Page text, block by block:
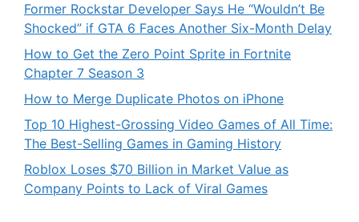
Former Rockstar Developer Says He “Wouldn’t Be
Shocked” if GTA 6 Faces Another Six-Month Delay
How to Get the Zero Point Sprite in Fortnite
Chapter 7 Season 3
How to Merge Duplicate Photos on iPhone
Top 10 Highest-Grossing Video Games of All Time:
The Best-Selling Games in Gaming History
Roblox Loses $70 Billion in Market Value as
Company Points to Lack of Viral Games